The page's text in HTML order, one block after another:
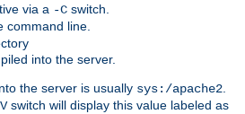
via a -C switch.
command line.
into the server.
the server is usually sys:/apache2
switch will display this value labeled as